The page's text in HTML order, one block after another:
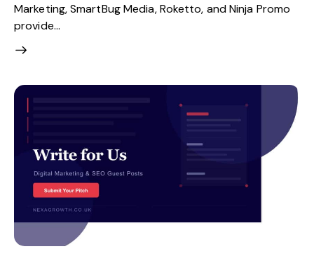
Marketing, SmartBug Media, Roketto, and Ninja Promo
provide…